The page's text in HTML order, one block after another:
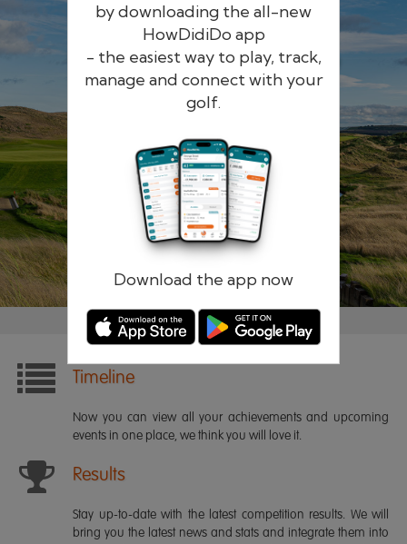
by downloading the all-new
HowDidiDo app
- the easiest way to play, track,
manage and connect with your
golf.
Download the app now
HowDidiDo
The largest golfer network in Europe
Remember me Forgotten password?
Timeline
Now you can view all your achievements and upcoming
events in one place, we think you will love it.
Results
Stay up-to-date with the latest competition results. We will
bring you the latest news and stats and integrate them into